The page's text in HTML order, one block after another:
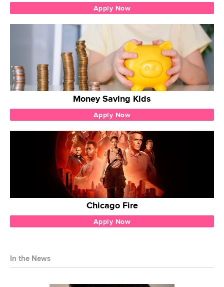
Apply Now
Money Saving Kids
Apply Now
Chicago Fire
Apply Now
In the News